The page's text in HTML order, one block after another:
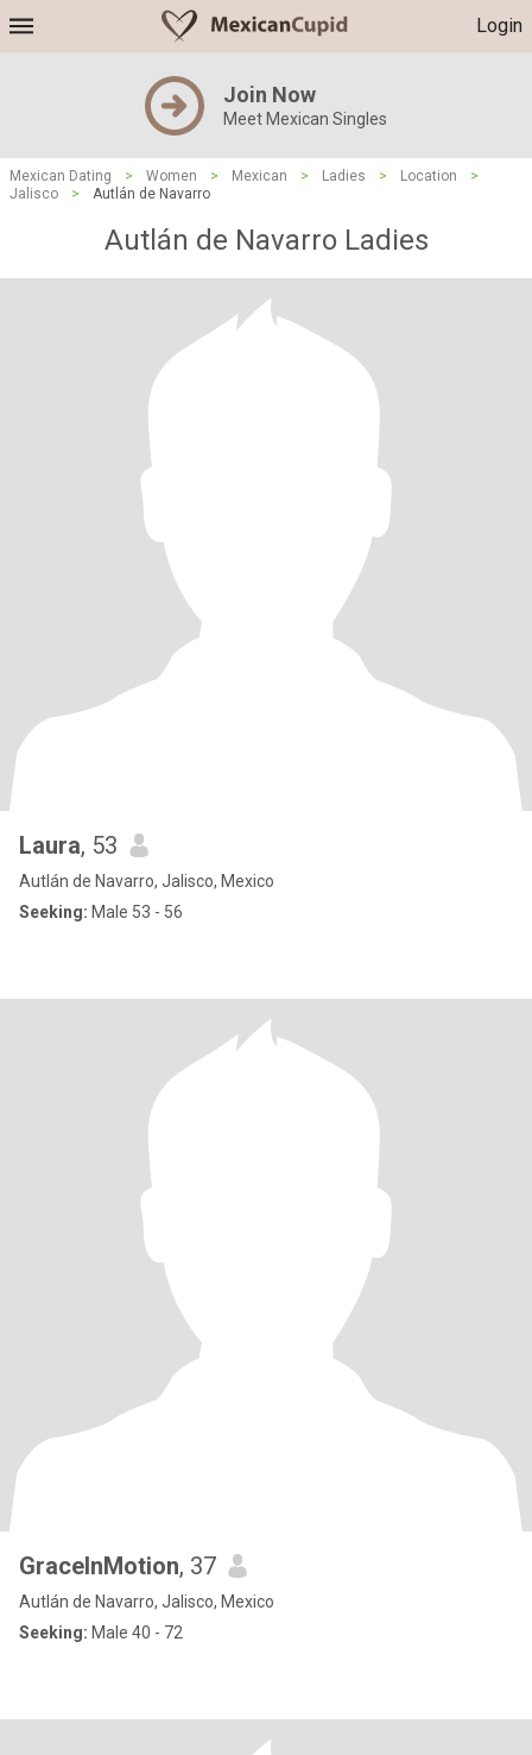
Login
Join Now
Meet Mexican Singles
Mexican Dating > Women > Mexican > Ladies > Location
>
Jalisco
> Autlán de Navarro
Autlán de Navarro Ladies
Laura, 53
Autlán de Navarro, Jalisco, Mexico
Seeking: Male 53 - 56
GraceInMotion, 37
Autlán de Navarro, Jalisco, Mexico
Seeking: Male 40 - 72